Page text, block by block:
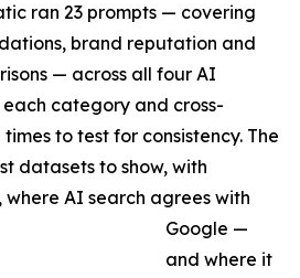
ran 23 prompts — covering
brand reputation and
— across all four AI
category and cross-
to test for consistency. The
datasets to show, with
AI search agrees with
Google —
and where it